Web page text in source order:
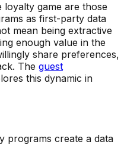
loyalty game are those
as first-party data
mean being extractive
enough value in the
share preferences,
The guest
this dynamic in
programs create a data